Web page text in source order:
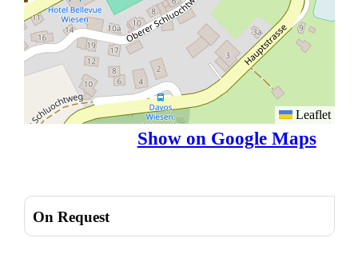
Leaflet
Show on Google Maps
On Request